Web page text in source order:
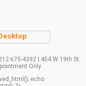
Desktop
675-4392 | 454 W 19th St.
Only
echo